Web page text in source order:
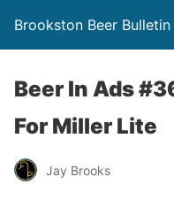
Brookston Beer Bulletin
Beer In Ads
For Miller Lite
Jay Brooks